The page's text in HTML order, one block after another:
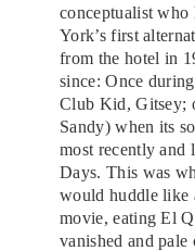
conceptualist
York’s first
from the hotel in
since: Once
Club Kid, Gitsey;
Sandy) when its
most recently
Days. This was
would huddle like
movie, eating El
vanished and pale